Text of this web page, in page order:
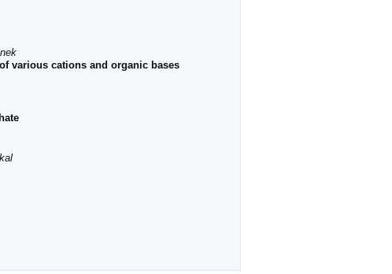
various cations and organic bases